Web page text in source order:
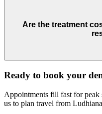
Are the treatment
Ready to book your
Appointments fill fast for peak
us to plan travel from Ludhiana